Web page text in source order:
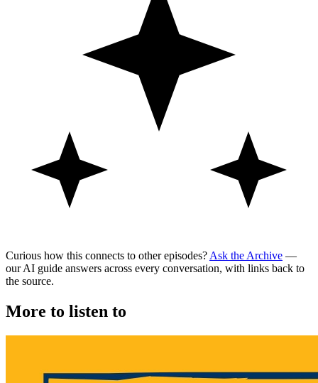
Curious how this connects to other episodes? Ask the Archive —
our AI guide answers across every conversation, with links back to
the source.
More to listen to